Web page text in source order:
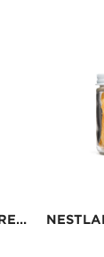
NESTLADY WILD MOREL MUSHROOMS – NATURALLY DRIED · RICH AROMA · IDEAL FOR SOUPS | 45G